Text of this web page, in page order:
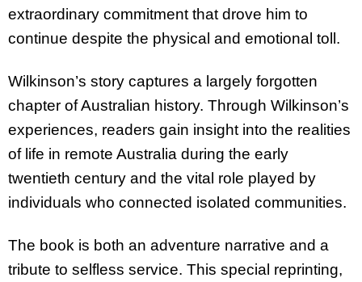
extraordinary commitment that drove him to
continue despite the physical and emotional toll.
Wilkinson’s story captures a largely forgotten
chapter of Australian history. Through Wilkinson’s
experiences, readers gain insight into the realities
of life in remote Australia during the early
twentieth century and the vital role played by
individuals who connected isolated communities.
The book is both an adventure narrative and a
tribute to selfless service. This special reprinting,